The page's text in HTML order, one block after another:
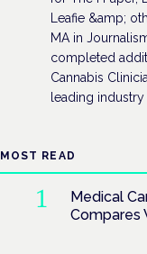
Leafie &amp;
MA in
completed
Cannabis
leading industry
MOST READ
Medical
Compares